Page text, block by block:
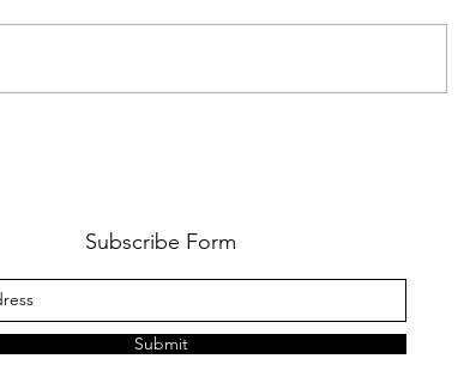
Subscribe Form
Submit